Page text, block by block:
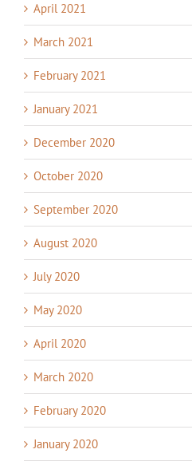
April 2021
March 2021
February 2021
January 2021
December 2020
October 2020
September 2020
August 2020
July 2020
May 2020
April 2020
March 2020
February 2020
January 2020